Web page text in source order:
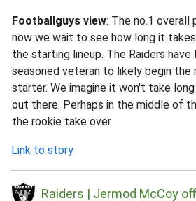
Footballguys view: The no.1 overall
now we wait to see how long it
the starting lineup. The Raiders have
seasoned veteran to likely begin the
starter. We imagine it won't take
out there. Perhaps in the middle of
the rookie take over.
Link to story
Raiders | Jermod McCoy